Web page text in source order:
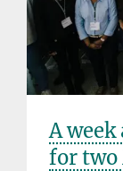
A
for two